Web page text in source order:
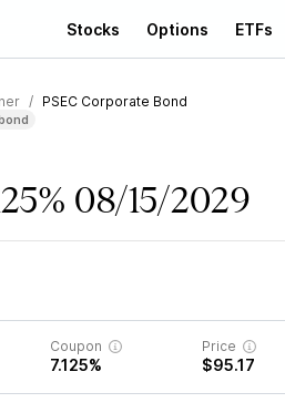
Stocks Options ETFs
PSEC Corporate Bond
08/15/2029
Coupon
7.125%
Price
$95.17